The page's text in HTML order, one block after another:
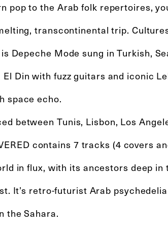
pop to the Arab folk repertoires,
transcontinental trip.
Depeche Mode sung in Turkish,
El Din with fuzz guitars and iconic
space echo.
between Tunis, Lisbon, Los
contains 7 tracks (4 covers
in flux, with its ancestors deep
It’s retro-futurist Arab
the Sahara.